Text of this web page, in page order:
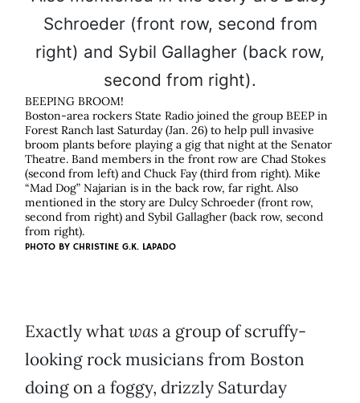
BEEPING BROOM!
Boston-area rockers State Radio joined the group BEEP in
Forest Ranch last Saturday (Jan. 26) to help pull invasive
broom plants before playing a gig that night at the Senator
Theatre. Band members in the front row are Chad Stokes
(second from left) and Chuck Fay (third from right). Mike
“Mad Dog” Najarian is in the back row, far right. Also
mentioned in the story are Dulcy Schroeder (front row,
second from right) and Sybil Gallagher (back row, second
from right).
PHOTO BY CHRISTINE G.K. LAPADO
Exactly whatwas a group of scruffy-
looking rock musicians from Boston
doing on a foggy, drizzly Saturday